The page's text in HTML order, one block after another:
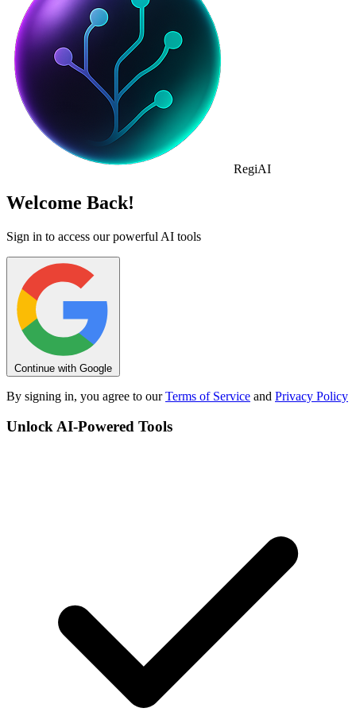
RegiAI
Welcome Back!
Sign in to access our powerful AI tools
Continue with Google
By signing in, you agree to ourTerms of Service and Privacy Policy
Unlock AI-Powered Tools